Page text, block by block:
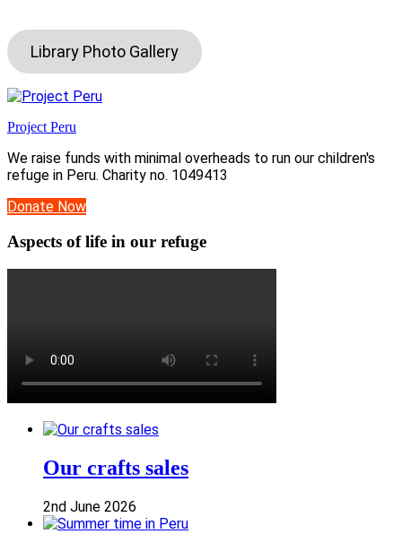
Library Photo Gallery
Project Peru
We raise funds with minimal overheads to run our children's
refuge in Peru. Charity no. 1049413
Donate Now
Aspects of life in our refuge
Our crafts sales
2nd June 2026